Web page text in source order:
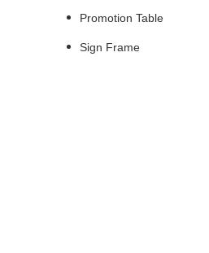
Promotion Table
Sign Frame